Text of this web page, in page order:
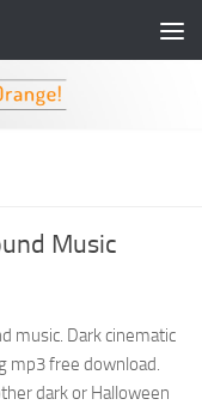
Music
music. Dark cinematic
mp3 free download.
dark or Halloween